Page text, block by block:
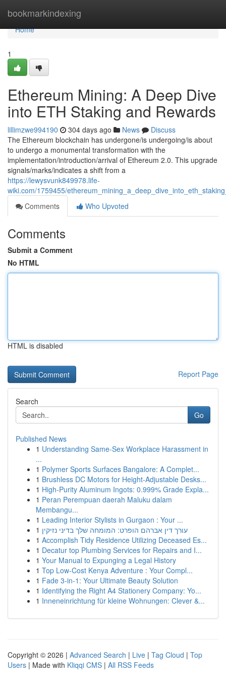
bookmarkindexing
Home
Home
1
Ethereum Mining: A Deep Dive
into ETH Staking and Rewards
lillimzwe994190 304 days ago News
Discuss
The Ethereum blockchain has undergone/is undergoing/is about
to undergo a monumental transformation with the
implementation/introduction/arrival of Ethereum 2.0. This upgrade
signals/marks/indicates a shift from a
https://lewysvunk849978.life-
wiki.com/1759455/
Comments
Who Upvoted
Comments
Submit a Comment
No HTML
HTML is disabled
Report Page
Search
Go
Published News
1 Understanding Same-Sex Workplace Harassment in
...
1 Polymer Sports Surfaces Bangalore: A Complet...
1 Brushless DC Motors for Height-Adjustable Desks...
1 High-Purity Aluminum Ingots: 0.999% Grade Expla...
1 Peran Perempuan daerah Maluku dalam
Membangu...
1 Leading Interior Stylists in Gurgaon : Your ...
1 עורך דין אברהם הופרט: המומחה שלך בדיני נזיקין
1 Accomplish Tidy Residence Utilizing Deceased Es...
1 Decatur top Plumbing Services for Repairs and I...
1 Your Manual to Expunging a Legal History
1 Top Low-Cost Kenya Adventure : Your Compl...
1 Fade 3-in-1: Your Ultimate Beauty Solution
1 Identifying the Right A4 Stationery Company: Yo...
1 Inneneinrichtung für kleine Wohnungen: Clever &...
Copyright © 2026 | Advanced Search | Live | Tag Cloud | Top
Users | Made with Kliqqi CMS | All RSS Feeds